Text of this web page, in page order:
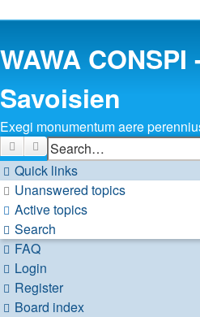
WAWA CONSPI
Savoisien
Exegi monumentum aere
SearchAdvanced search
Quick links
Unanswered topics
Active topics
Search
FAQ
Login
Register
Board index